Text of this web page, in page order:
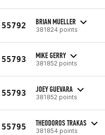
55792 BRIAN MUELLER
381824 points
55793 MIKE GERRY
381852 points
55793 JOEY GUEVARA
381852 points
55795 THEODOROS TRAKAS
381854 points